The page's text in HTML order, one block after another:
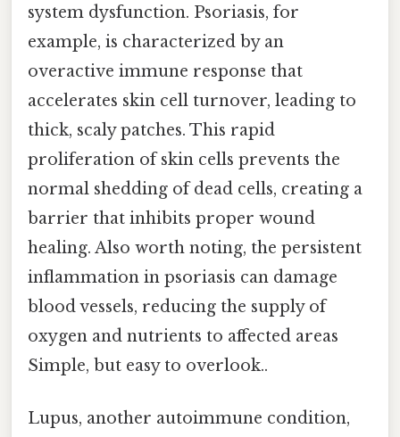
system dysfunction. Psoriasis, for
example, is characterized by an
overactive immune response that
accelerates skin cell turnover, leading to
thick, scaly patches. This rapid
proliferation of skin cells prevents the
normal shedding of dead cells, creating a
barrier that inhibits proper wound
healing. Also worth noting, the persistent
inflammation in psoriasis can damage
blood vessels, reducing the supply of
oxygen and nutrients to affected areas
Simple, but easy to overlook..
Lupus, another autoimmune condition,